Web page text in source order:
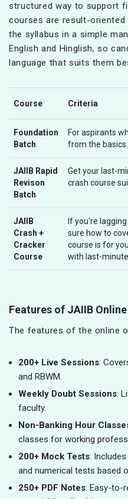
structured way to support
courses are result-oriented
the syllabus in a simple
English and Hinglish, so
language that suits them
Course Criteria
Foundation
Batch
For aspirants
from the basics.
JAIIB Rapid
Revison
Batch
Get your last-
crash course
JAIIB
Crash +
Cracker
Course
If you're
sure how to
course is for
with last-
Features of JAIIB
The features of the online
200+ Live Sessions:
and RBWM.
Weekly Doubt Sessions:
faculty.
Non-Banking Hour
classes for working
200+ Mock Tests:
and numerical tests based
250+ PDF Notes: Easy-to-